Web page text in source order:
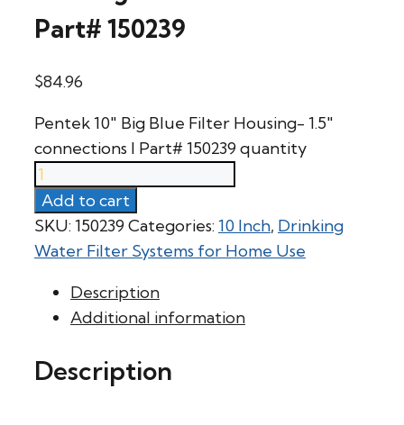
Part# 150239
$84.96
Pentek 10" Big Blue Filter Housing- 1.5"
connections l Part# 150239 quantity
Add to cart
SKU: 150239 Categories: 10 Inch, Drinking
Water Filter Systems for Home Use
Description
Additional information
Description